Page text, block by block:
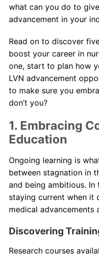
what can you do to
advancement in your
Read on to discover
boost your career in
one, start to plan how
LVN advancement
to make sure you
don’t you?
1. Embracing
Education
Ongoing learning is
between stagnation in
and being ambitious. In
staying current when it
medical advancements
Discovering
Research courses